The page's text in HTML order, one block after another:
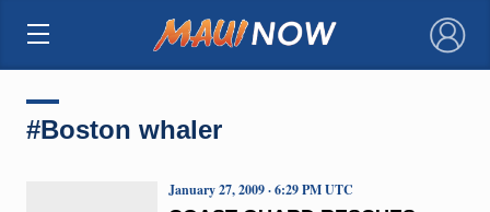
×
#Boston whaler
January 27, 2009 · 6:29 PM UTC